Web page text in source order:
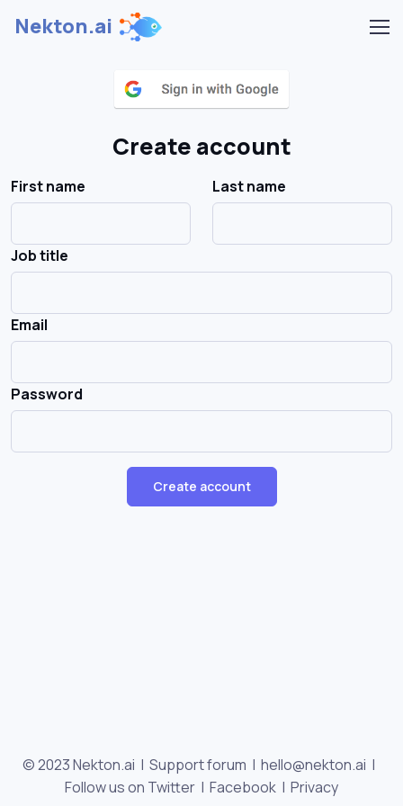
Nekton.ai
Create account
First name Last name
Job title
Email
Password
Create account
© 2023 Nekton.ai | Support forum | hello@nekton.ai |
Follow us on Twitter | Facebook | Privacy